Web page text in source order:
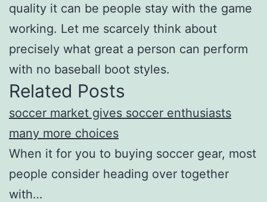
quality it can be people stay with the game
working. Let me scarcely think about
precisely what great a person can perform
with no baseball boot styles.
Related Posts
soccer market gives soccer enthusiasts
many more choices
When it for you to buying soccer gear, most
people consider heading over together
with…